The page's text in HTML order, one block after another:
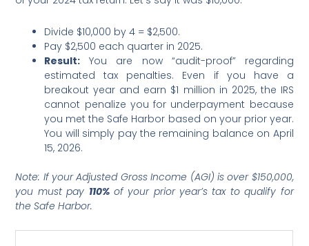
Divide $10,000 by 4 = $2,500.
Pay $2,500 each quarter in 2025.
Result: You are now “audit-proof” regarding
estimated tax penalties. Even if you have a
breakout year and earn $1 million in 2025, the IRS
cannot penalize you for underpayment because
you met the Safe Harbor based on your prior year.
You will simply pay the remaining balance on April
15, 2026.
Note: If your Adjusted Gross Income (AGI) is over $150,000,
you must pay 110%of your prior year’s tax to qualify for
the Safe Harbor.